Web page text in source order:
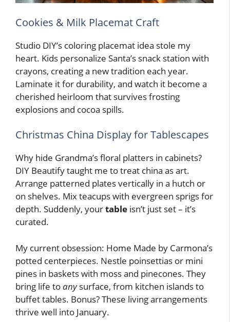
Cookies & Milk Placemat Craft
Studio DIY’s coloring placemat idea stole my
heart. Kids personalize Santa’s snack station with
crayons, creating a new tradition each year.
Laminate it for durability, and watch it become a
cherished heirloom that survives frosting
explosions and cocoa spills.
Christmas China Display for Tablescapes
Why hide Grandma’s floral platters in cabinets?
DIY Beautify taught me to treat china as art.
Arrange patterned plates vertically in a hutch or
on shelves. Mix teacups with evergreen sprigs for
depth. Suddenly, yourtable isn’t just set – it’s
curated.
My current obsession: Home Made by Carmona’s
potted centerpieces. Nestle poinsettias or mini
pines in baskets with moss and pinecones. They
bring life toanysurface, from kitchen islands to
buffet tables. Bonus? These living arrangements
thrive well into January.